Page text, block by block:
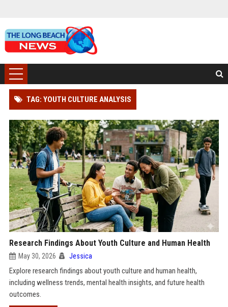
TAG: YOUTH CULTURE ANALYSIS
Research Findings About Youth Culture and Human Health
May 30, 2026 Jessica
Explore research findings about youth culture and human health,
including wellness trends, mental health insights, and future health
outcomes.